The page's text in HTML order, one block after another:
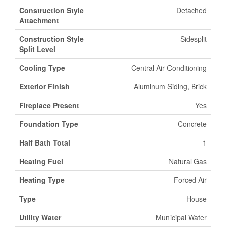
Construction Style
Attachment
Detached
Construction Style
Split Level
Sidesplit
Cooling Type
Central Air Conditioning
Exterior Finish
Aluminum Siding, Brick
Fireplace Present
Yes
Foundation Type
Concrete
Half Bath Total
1
Heating Fuel
Natural Gas
Heating Type
Forced Air
Type
House
Utility Water
Municipal Water